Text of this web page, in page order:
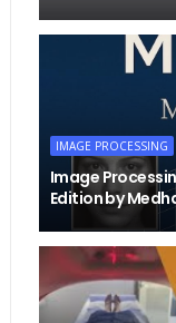
IMAGE PROCESSING
Image
Edition by